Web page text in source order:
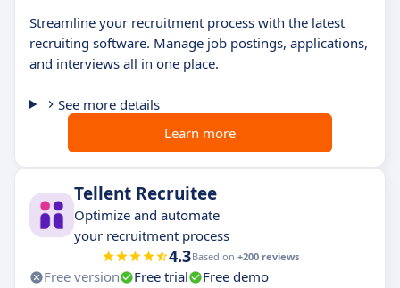
Streamline your recruitment process with the latest
recruiting software. Manage job postings, applications,
and interviews all in one place.
See more details
Learn more
Tellent Recruitee
Optimize and automate
your recruitment process
4.3Based on +200 reviews
Free version Free trial
Free demo